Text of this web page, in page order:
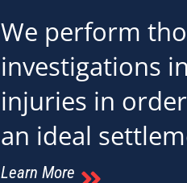
We perform
investigations
injuries in
an ideal
Learn More